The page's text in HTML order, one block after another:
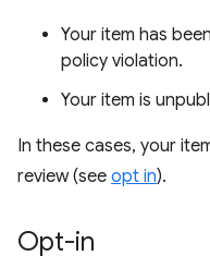
Your item has
policy violation.
Your item is
In these cases, your
review (see opt in).
Opt-in